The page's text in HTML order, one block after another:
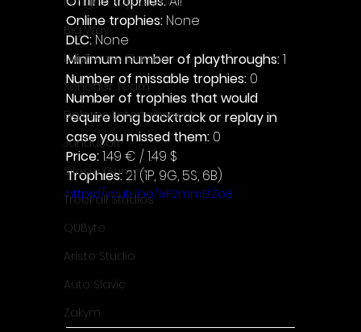
Big Way
DillyFrame Games
Xeneder Team
Dolores Entertainment
JanduSoft
Silesia Games
TreeFall Studios
QUByte
Aristo Studio
Auto Slavic
Zakym
Online trophies: None
DLC: None
Minimum number of playthroughs: 1
Number of missable trophies: 0
Number of trophies that would
require long backtrack or replay in
case you missed them: 0
Price: 1.49 € / 1.49 $
Trophies: 21 (1P, 9G, 5S, 6B)
https://youtu.be/1xF2mmEfZo8